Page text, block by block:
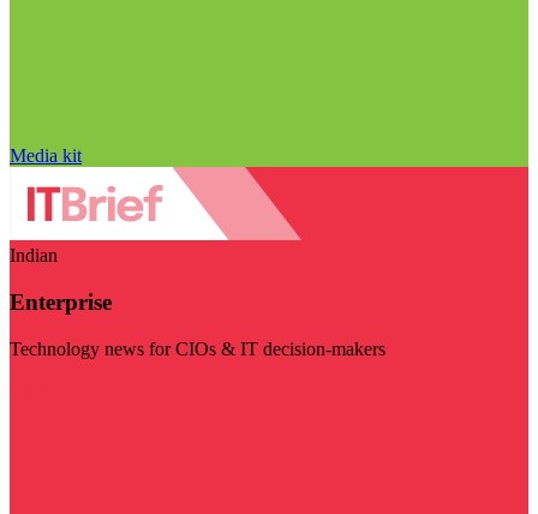
Media kit
Indian
Enterprise
Technology news for CIOs & IT decision-makers